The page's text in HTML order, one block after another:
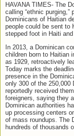
HAVANA TIMES- The
calling “ethnic
Dominicans of Haitian
people could be sent to
stepped foot in Haiti and
In 2013, a Dominican
children born to Haitian
as 1929, retroactively
Today marks the
presence in the
only 300 of the 250,000
reportedly received
foreigners, saying they
Dominican authorities
up processing centers
of mass roundups. The
hundreds of thousands